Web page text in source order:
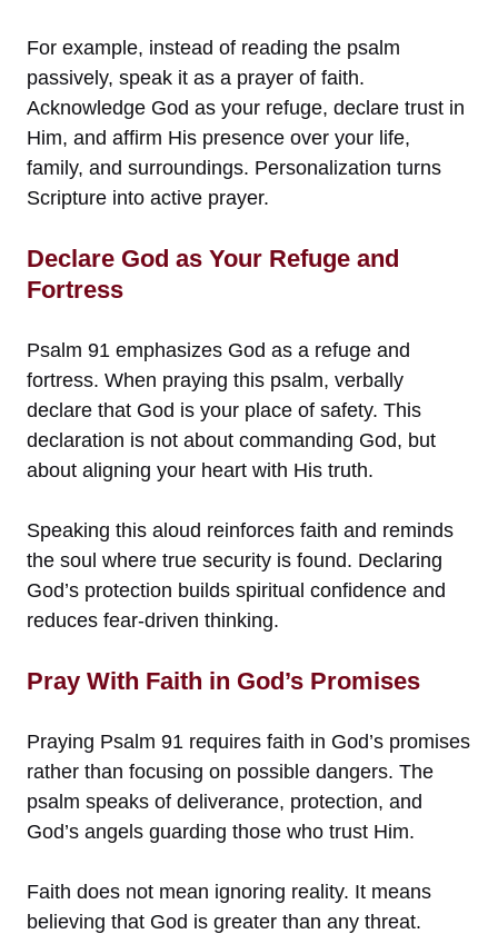
For example, instead of reading the psalm
passively, speak it as a prayer of faith.
Acknowledge God as your refuge, declare trust in
Him, and affirm His presence over your life,
family, and surroundings. Personalization turns
Scripture into active prayer.
Declare God as Your Refuge and
Fortress
Psalm 91 emphasizes God as a refuge and
fortress. When praying this psalm, verbally
declare that God is your place of safety. This
declaration is not about commanding God, but
about aligning your heart with His truth.
Speaking this aloud reinforces faith and reminds
the soul where true security is found. Declaring
God’s protection builds spiritual confidence and
reduces fear-driven thinking.
Pray With Faith in God’s Promises
Praying Psalm 91 requires faith in God’s promises
rather than focusing on possible dangers. The
psalm speaks of deliverance, protection, and
God’s angels guarding those who trust Him.
Faith does not mean ignoring reality. It means
believing that God is greater than any threat.